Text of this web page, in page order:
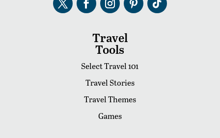
Travel
Tools
Select Travel 101
Travel Stories
Travel Themes
Games